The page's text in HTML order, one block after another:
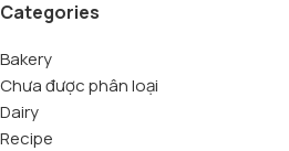
Categories
Bakery
Chưa được phân loại
Dairy
Recipe